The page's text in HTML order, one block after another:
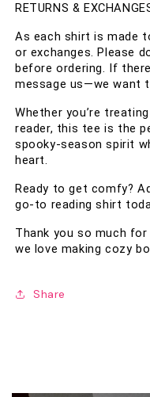
RETURNS &
As each shirt is made
or exchanges. Please
before ordering. If
message us—we want
Whether you’re
reader, this tee is the
spooky-season spirit
heart.
Ready to get comfy?
go-to reading shirt
Thank you so much
we love making cozy
Share